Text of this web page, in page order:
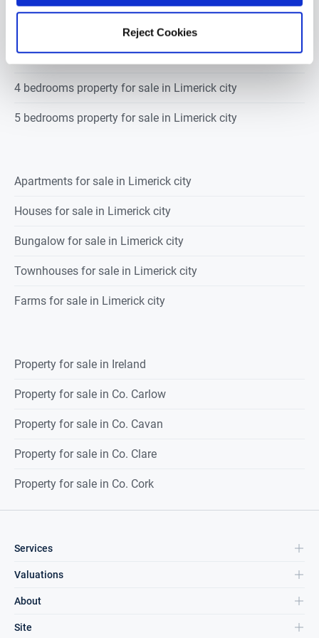
Reject Cookies
2 bedrooms property for sale in Limerick city
3 bedrooms property for sale in Limerick city
4 bedrooms property for sale in Limerick city
5 bedrooms property for sale in Limerick city
Apartments for sale in Limerick city
Houses for sale in Limerick city
Bungalow for sale in Limerick city
Townhouses for sale in Limerick city
Farms for sale in Limerick city
Property for sale in Ireland
Property for sale in Co. Carlow
Property for sale in Co. Cavan
Property for sale in Co. Clare
Property for sale in Co. Cork
Services
Valuations
About
Site